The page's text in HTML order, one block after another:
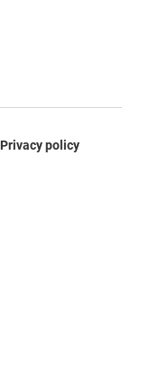
Privacy policy